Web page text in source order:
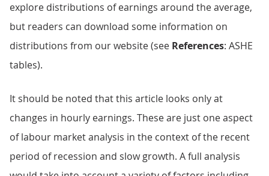
explore distributions of earnings around the average,
but readers can download some information on
distributions from our website (see References: ASHE
tables).
It should be noted that this article looks only at
changes in hourly earnings. These are just one aspect
of labour market analysis in the context of the recent
period of recession and slow growth. A full analysis